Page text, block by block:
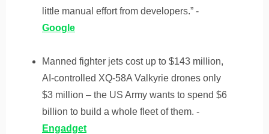
little manual effort from developers.” -
Google
Manned fighter jets cost up to $143 million,
AI-controlled XQ-58A Valkyrie drones only
$3 million – the US Army wants to spend $6
billion to build a whole fleet of them. -
Engadget